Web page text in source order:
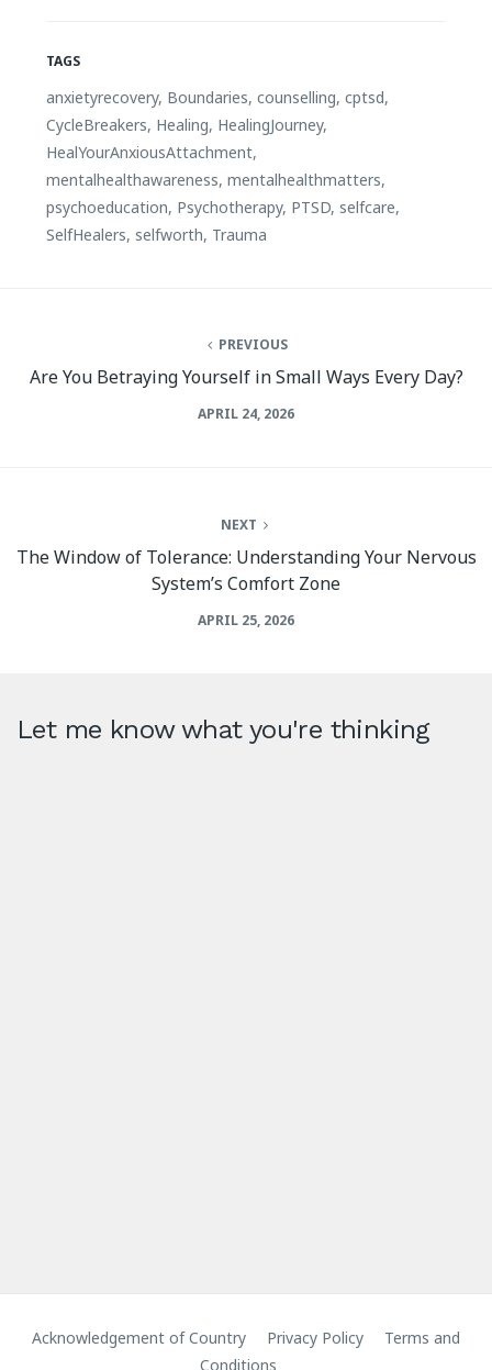
TAGS
anxietyrecovery, Boundaries, counselling, cptsd,
CycleBreakers, Healing, HealingJourney,
HealYourAnxiousAttachment,
mentalhealthawareness, mentalhealthmatters,
psychoeducation, Psychotherapy, PTSD, selfcare,
SelfHealers, selfworth, Trauma
PREVIOUS
Are You Betraying Yourself in Small Ways Every Day?
APRIL 24, 2026
NEXT
The Window of Tolerance: Understanding Your Nervous
System’s Comfort Zone
APRIL 25, 2026
Let me know what you're thinking
Acknowledgement of Country Privacy Policy
Terms and
Conditions